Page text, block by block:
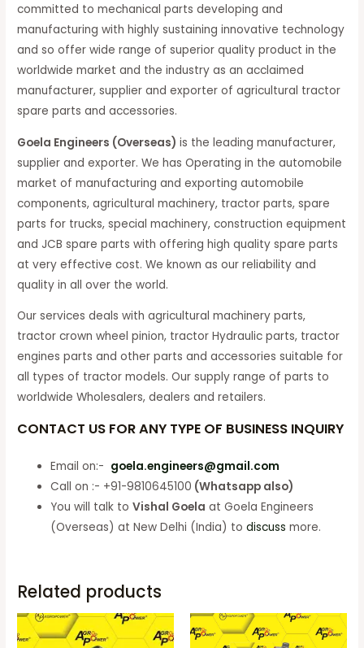
committed to mechanical parts developing and
manufacturing with highly sustaining innovative technology
and so offer wide range of superior quality product in the
worldwide market and the industry as an acclaimed
manufacturer, supplier and exporter of agricultural tractor
spare parts and accessories.
Goela Engineers (Overseas) is the leading manufacturer,
supplier and exporter. We has Operating in the automobile
market of manufacturing and exporting automobile
components, agricultural machinery, tractor parts, spare
parts for trucks, special machinery, construction equipment
and JCB spare parts with offering high quality spare parts
at very effective cost. We known as our reliability and
quality in all over the world.
Our services deals with agricultural machinery parts,
tractor crown wheel pinion, tractor Hydraulic parts, tractor
engines parts and other parts and accessories suitable for
all types of tractor models. Our supply range of parts to
worldwide Wholesalers, dealers and retailers.
CONTACT US FOR ANY TYPE OF BUSINESS INQUIRY
Email on:- goela.engineers@gmail.com
Call on :- +91-9810645100 (Whatsapp also)
You will talk toVishal Goela at Goela Engineers
(Overseas) at New Delhi (India) todiscuss more.
Related products